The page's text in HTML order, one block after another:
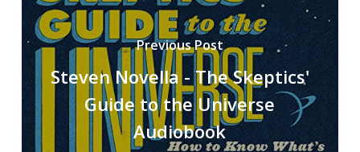
Previous Post
Steven Novella - The Skeptics'
Guide to the Universe
Audiobook